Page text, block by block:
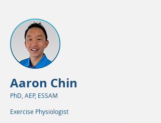
Aaron Chin
PhD, AEP, ESSAM
Exercise Physiologist